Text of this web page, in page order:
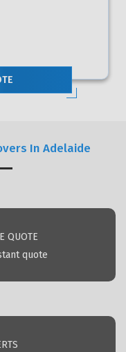
In Adelaide
QUOTE
quote